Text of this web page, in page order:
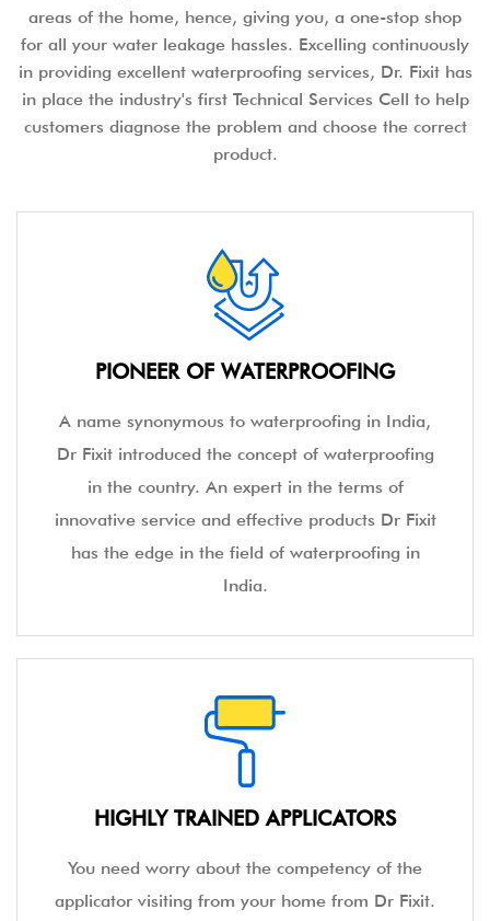
areas of the home, hence, giving you, a one-stop shop
for all your water leakage hassles. Excelling continuously
in providing excellent waterproofing services, Dr. Fixit has
in place the industry's first Technical Services Cell to help
customers diagnose the problem and choose the correct
product.
PIONEER OF WATERPROOFING
A name synonymous to waterproofing in India,
Dr Fixit introduced the concept of waterproofing
in the country. An expert in the terms of
innovative service and effective products Dr Fixit
has the edge in the field of waterproofing in
India.
HIGHLY TRAINED APPLICATORS
You need worry about the competency of the
applicator visiting from your home from Dr Fixit.